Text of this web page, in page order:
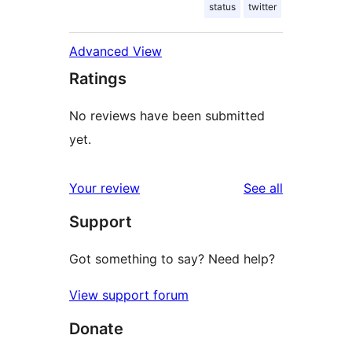
status twitter
Advanced View
Ratings
No reviews have been submitted
yet.
Your review See all
Support
Got something to say? Need help?
View support forum
Donate